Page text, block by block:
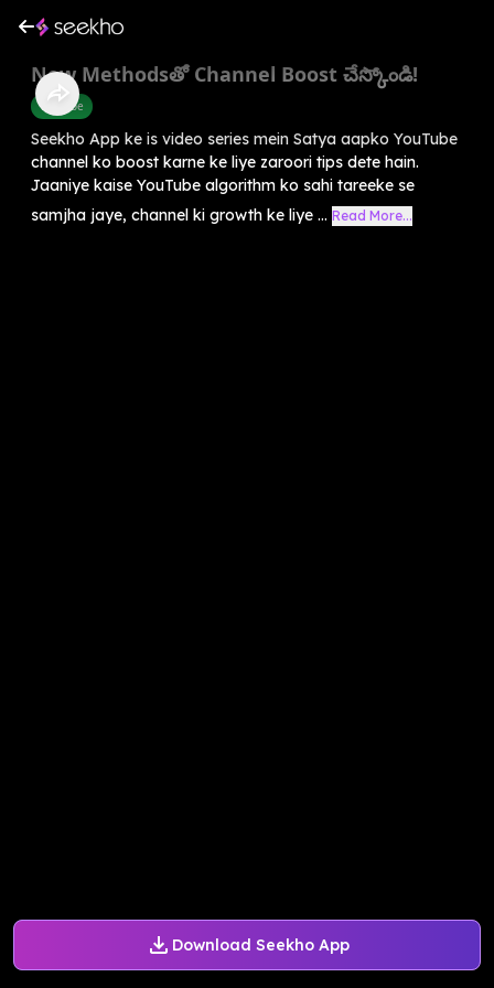
Download Seekho App
New Methodsతో Channel Boost చేస్కోండి!
Youtube
Seekho App ke is video series mein Satya aapko YouTube
channel ko boost karne ke liye zaroori tips dete hain.
Jaaniye kaise YouTube algorithm ko sahi tareeke se
samjha jaye, channel ki growth ke liye ... Read More...